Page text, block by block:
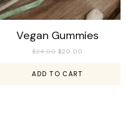
Vegan Gummies
$24.00 $20.00
ADD TO CART